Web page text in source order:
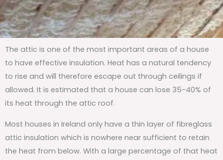
The attic is one of the most important areas of a house
to have effective insulation. Heat has a natural tendency
to rise and will therefore escape out through ceilings if
allowed. It is estimated that a house can lose 35-40% of
its heat through the attic roof.
Most houses in Ireland only have a thin layer of fibreglass
attic insulation which is nowhere near sufficient to retain
the heat from below. With a large percentage of that heat